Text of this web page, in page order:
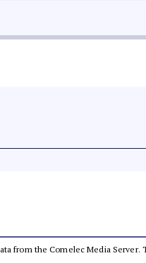
from the Comelec Media